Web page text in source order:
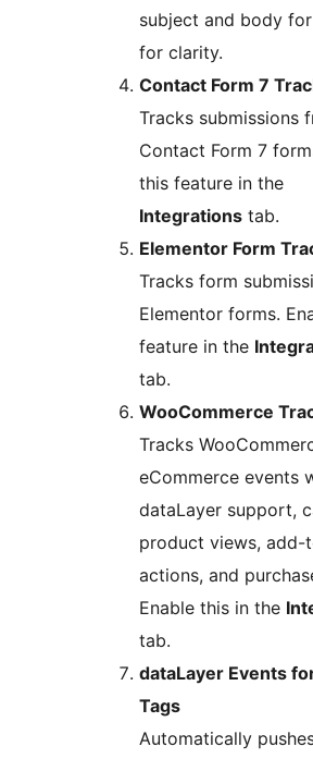
subject and body
for clarity.
Contact Form 7
Tracks submissions
Contact Form 7
this feature in the
Integrations tab.
Elementor Form
Tracks form
Elementor forms.
feature in the
tab.
WooCommerce
Tracks
eCommerce events
dataLayer support,
product views, add-
actions, and
Enable this in the
tab.
dataLayer Events
Tags
Automatically